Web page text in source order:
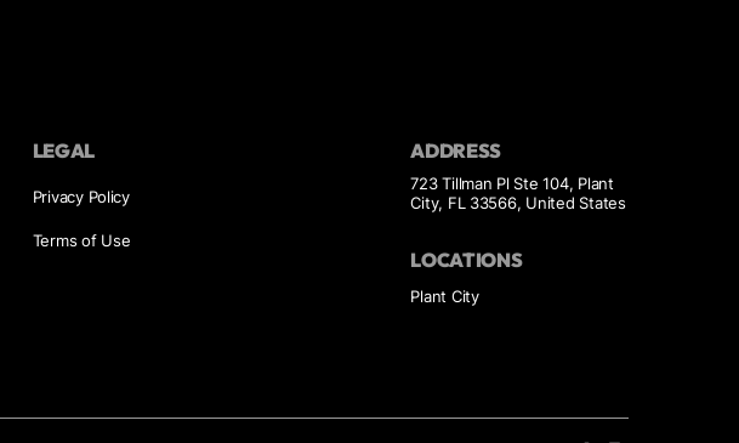
LEGAL
Privacy Policy
Terms of Use
ADDRESS
723 Tillman Pl Ste 104, Plant
City, FL 33566, United States
LOCATIONS
Plant City